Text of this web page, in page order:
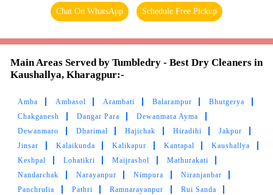
KOUSIK GHOSH
Service excellent ,i am happy
5
SUCHARITA BERA
Chat On WhatsApp Schedule Free Pickup
Main Areas Served by Tumbledry - Best Dry Cleaners in
Kaushallya, Kharagpur:-
Amba Ambasol Arambati Balarampur
Bhutgerya
Chakganesh
Dangar Para
Dewanmara Ayma
Dewanmaro
Dharimal Hajichak Hiradihi
Jakpur
Jinsar
Kalaikunda Kalikapur Kantapal
Kaushallya
Keshpal
Lohatikri Maijrashol
Mathurakati
Nandarchak
Narayanpur Nimpura
Niranjanbar
Panchrulia
Pathri Ramnarayanpur
Rui Sanda